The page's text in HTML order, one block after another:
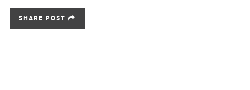
SHARE POST